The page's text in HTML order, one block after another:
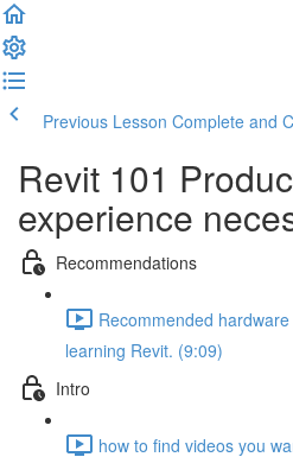
Previous Lesson Complete and
Revit 101
experience
Recommendations
Recommended
learning Revit. (9:09)
Intro
how to find videos you